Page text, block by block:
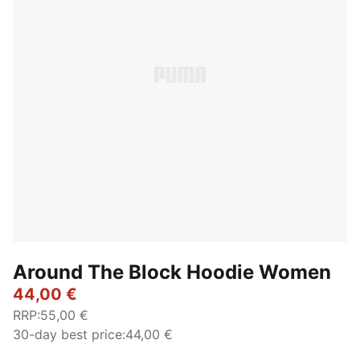
Around The Block Hoodie Women
44,00 €
RRP:55,00 €
30-day best price:44,00 €